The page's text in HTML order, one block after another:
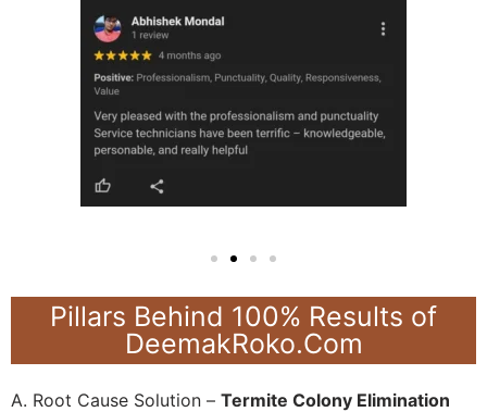
Pillars Behind 100% Results of
DeemakRoko.Com
A. Root Cause Solution – Termite Colony Elimination